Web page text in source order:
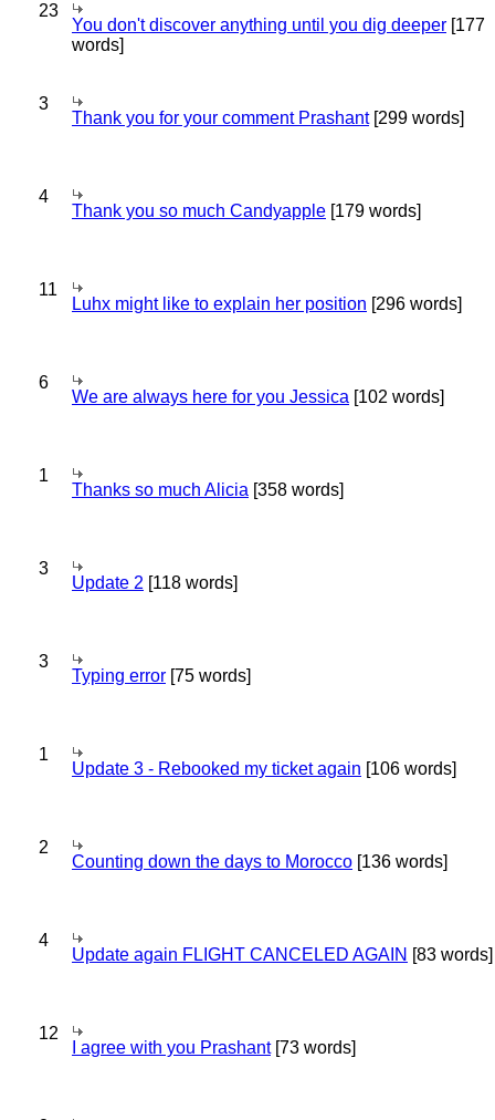
23
You don't discover anything until you dig deeper [177
words]
3
Thank you for your comment Prashant[299 words]
4
Thank you so much Candyapple [179 words]
11
Luhx might like to explain her position [296 words]
6
We are always here for you Jessica [102 words]
1
Thanks so much Alicia [358 words]
3
Update 2 [118 words]
3
Typing error [75 words]
1
Update 3 - Rebooked my ticket again [106 words]
2
Counting down the days to Morocco [136 words]
4
Update again FLIGHT CANCELED AGAIN [83 words]
12
I agree with you Prashant[73 words]